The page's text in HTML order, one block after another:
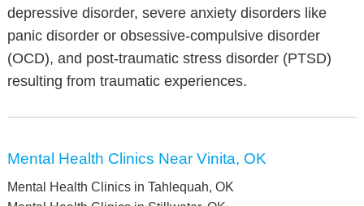
depressive disorder, severe anxiety disorders like
panic disorder or obsessive-compulsive disorder
(OCD), and post-traumatic stress disorder (PTSD)
resulting from traumatic experiences.
Mental Health Clinics Near Vinita, OK
Mental Health Clinics in Tahlequah, OK